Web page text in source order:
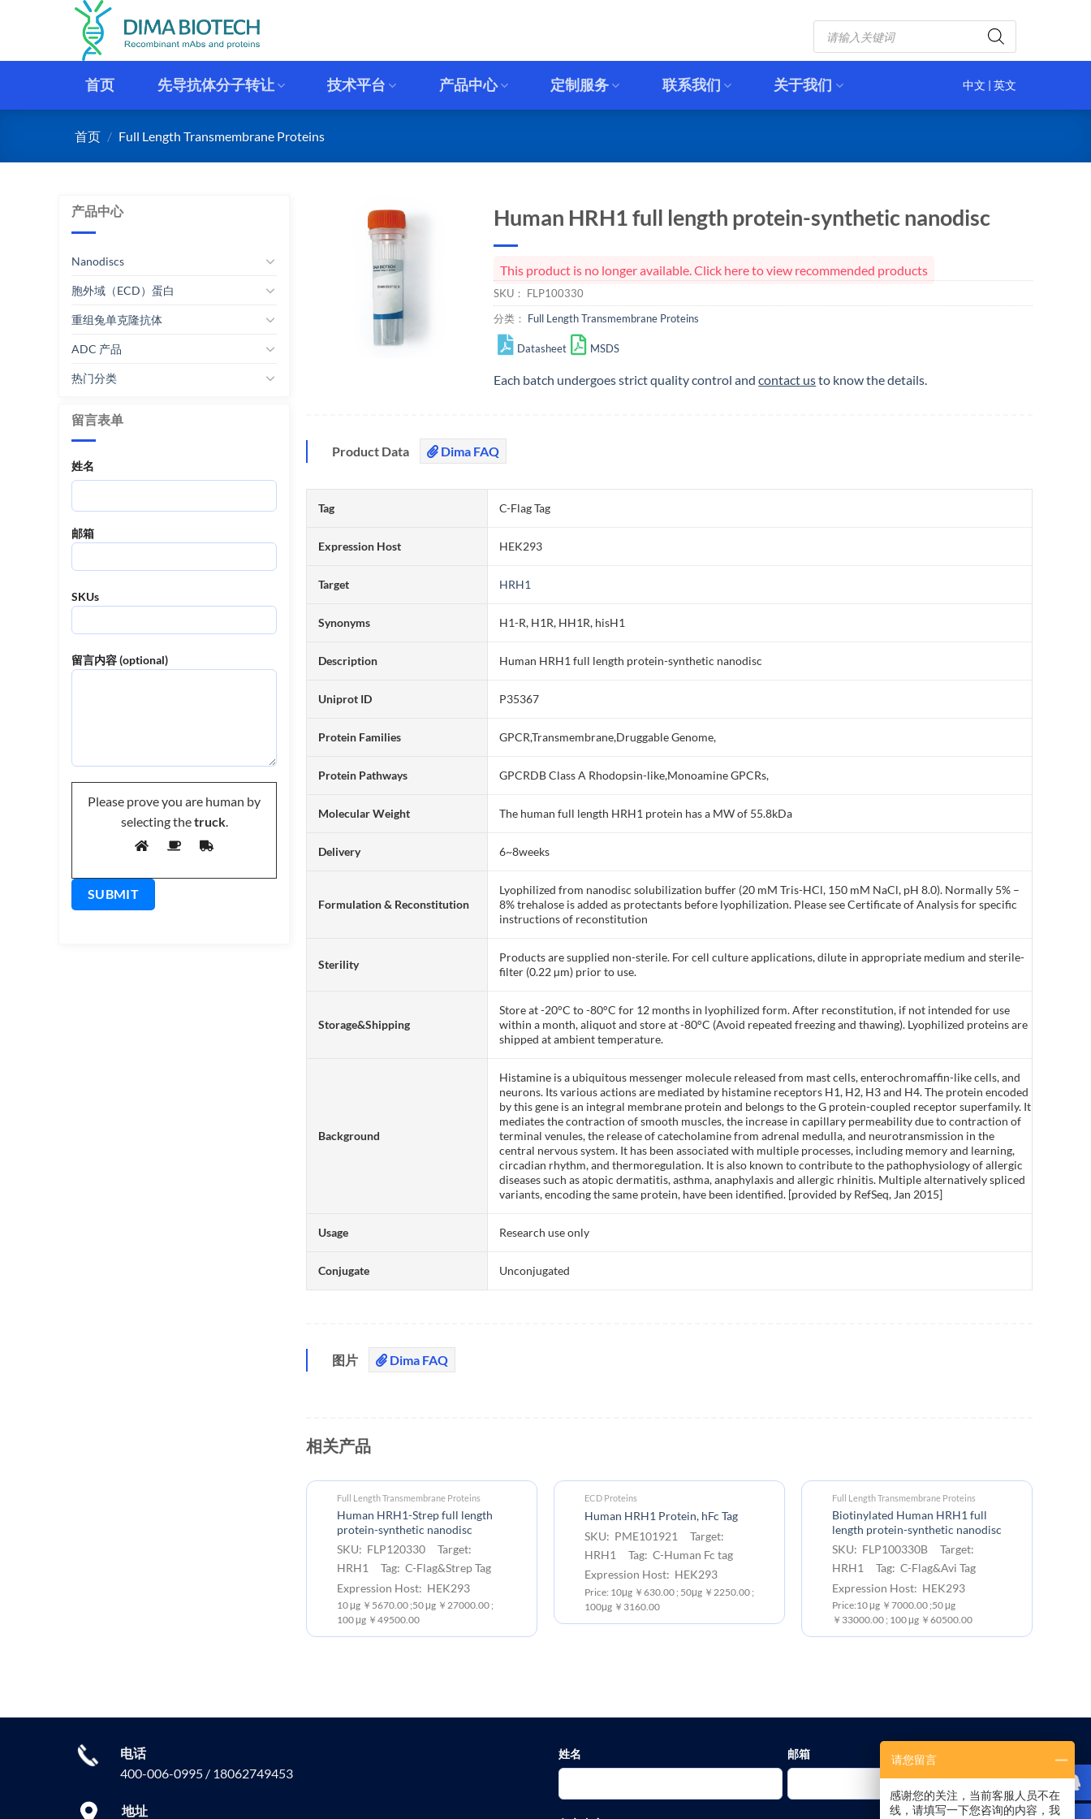
Products
search
首页 先导抗体分子转让 技术平台 产品中心 定制服务 联系我们 关于我们 中文 | 英文
首页 / Full Length Transmembrane Proteins
产品中心
Nanodiscs
胞外域（ECD）蛋白
重组兔单克隆抗体
ADC 产品
热门分类
留言表单
姓名
邮箱
SKUs
留言内容 (optional)
Please prove you are human by
selecting thetruck.
Human HRH1 full length protein-synthetic nanodisc
This product is no longer available. Click here to view recommended products
SKU： FLP100330
分类： Full Length Transmembrane Proteins
Datasheet MSDS
Each batch undergoes strict quality control andcontact usto know the details.
Product Data Dima FAQ
Tag C-Flag Tag
Expression Host HEK293
Target HRH1
Synonyms H1-R, H1R, HH1R, hisH1
Description Human HRH1 full length protein-synthetic nanodisc
Uniprot ID P35367
Protein Families GPCR,Transmembrane,Druggable Genome,
Protein Pathways GPCRDB Class A Rhodopsin-like,Monoamine GPCRs,
Molecular Weight The human full length HRH1 protein has a MW of 55.8kDa
Delivery 6~8weeks
Formulation & Reconstitution
Lyophilized from nanodisc solubilization buffer (20 mM Tris-HCl, 150 mM NaCl, pH 8.0). Normally 5% –
8% trehalose is added as protectants before lyophilization. Please see Certificate of Analysis for specific
instructions of reconstitution
Sterility
Products are supplied non-sterile. For cell culture applications, dilute in appropriate medium and sterile-
filter (0.22 µm) prior to use.
Storage&Shipping
Store at -20°C to -80°C for 12 months in lyophilized form. After reconstitution, if not intended for use
within a month, aliquot and store at -80°C (Avoid repeated freezing and thawing). Lyophilized proteins are
shipped at ambient temperature.
Background
Histamine is a ubiquitous messenger molecule released from mast cells, enterochromaffin-like cells, and
neurons. Its various actions are mediated by histamine receptors H1, H2, H3 and H4. The protein encoded
by this gene is an integral membrane protein and belongs to the G protein-coupled receptor superfamily. It
mediates the contraction of smooth muscles, the increase in capillary permeability due to contraction of
terminal venules, the release of catecholamine from adrenal medulla, and neurotransmission in the
central nervous system. It has been associated with multiple processes, including memory and learning,
circadian rhythm, and thermoregulation. It is also known to contribute to the pathophysiology of allergic
diseases such as atopic dermatitis, asthma, anaphylaxis and allergic rhinitis. Multiple alternatively spliced
variants, encoding the same protein, have been identified. [provided by RefSeq, Jan 2015]
Usage Research use only
Conjugate Unconjugated
图片 Dima FAQ
相关产品
Full Length Transmembrane Proteins
Human HRH1-Strep full length
protein-synthetic nanodisc
SKU: FLP120330 Target:
HRH1 Tag: C-Flag&Strep Tag
Expression Host: HEK293
10 μg ￥5670.00 ;50 μg ￥27000.00 ;
100 μg ￥49500.00
ECD Proteins
Human HRH1 Protein, hFc Tag
SKU: PME101921 Target:
HRH1 Tag: C-Human Fc tag
Expression Host: HEK293
Price: 10μg ￥630.00 ; 50μg ￥2250.00 ;
100μg ￥3160.00
Full Length Transmembrane Proteins
Biotinylated Human HRH1 full
length protein-synthetic nanodisc
SKU: FLP100330B Target:
HRH1 Tag: C-Flag&Avi Tag
Expression Host: HEK293
Price:10 μg ￥7000.00 ;50 μg
￥33000.00 ; 100 μg ￥60500.00
电话
400-006-0995 / 18062749453
地址
姓名 邮箱 请您留言
感谢您的关注，当前客服人员不在
线，请填写一下您咨询的内容，我